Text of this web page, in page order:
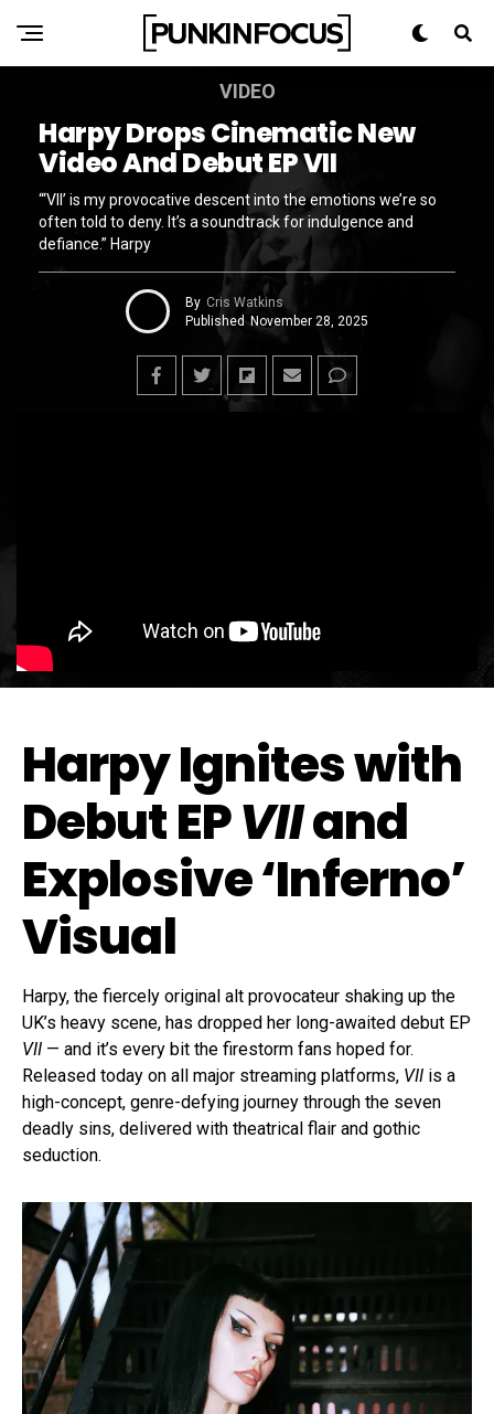
VIDEO
Harpy Drops Cinematic New
Video And Debut EP VII
“‘VII’ is my provocative descent into the emotions we’re so
often told to deny. It’s a soundtrack for indulgence and
defiance.” Harpy
By Cris Watkins
Published November 28, 2025
Harpy Ignites with
Debut EPVIIand
Explosive ‘Inferno’
Visual
Harpy, the fiercely original alt provocateur shaking up the
UK’s heavy scene, has dropped her long-awaited debut EP
VII — and it’s every bit the firestorm fans hoped for.
Released today on all major streaming platforms, VII is a
high-concept, genre-defying journey through the seven
deadly sins, delivered with theatrical flair and gothic
seduction.